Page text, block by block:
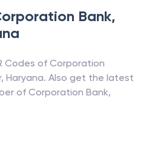
Bank,
Codes of Corporation
, Haryana. Also get the latest
of Corporation Bank,